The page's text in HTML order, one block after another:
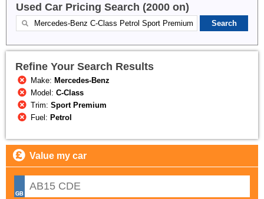
Used Car Pricing Search (2000 on)
Refine Your Search Results
Make: Mercedes-Benz
Model:C-Class
Trim:Sport Premium
Fuel: Petrol
Value my car